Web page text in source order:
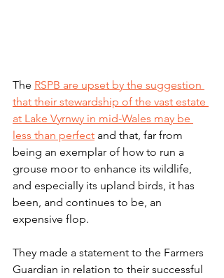
The RSPB are upset by the suggestion
that their stewardship of the vast estate
at Lake Vyrnwy in mid-Wales may be
less than perfect and that, far from
being an exemplar of how to run a
grouse moor to enhance its wildlife,
and especially its upland birds, it has
been, and continues to be, an
expensive flop.
They made a statement to the Farmers
Guardian in relation to their successful